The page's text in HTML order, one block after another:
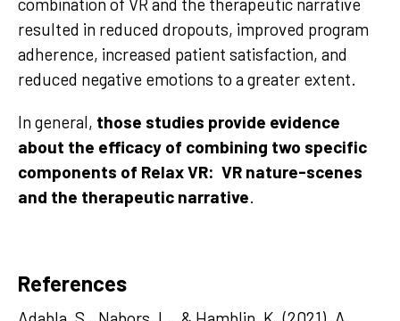
combination of VR and the therapeutic narrative
resulted in reduced dropouts, improved program
adherence, increased patient satisfaction, and
reduced negative emotions to a greater extent.
In general, those studies provide evidence
about the efficacy of combining two specific
components of Relax VR: VR nature-scenes
and the therapeutic narrative.
References